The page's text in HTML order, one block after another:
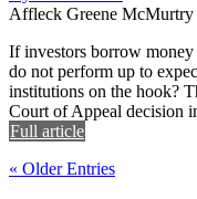
Affleck Greene
If investors borrow
do not perform up to
institutions on the hook?
Court of Appeal decision
Full article
« Older Entries